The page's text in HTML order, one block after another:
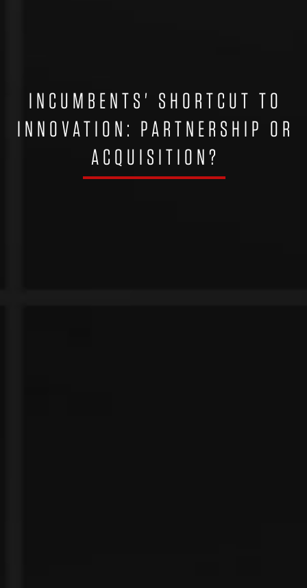
INCUMBENTS' SHORTCUT TO
INNOVATION: PARTNERSHIP OR
ACQUISITION?